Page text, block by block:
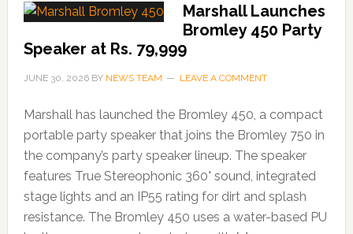
Marshall Launches
Bromley 450 Party
Speaker at Rs. 79,999
JUNE 30, 2026BY NEWS TEAM LEAVE A COMMENT
Marshall has launched the Bromley 450, a compact
portable party speaker that joins the Bromley 750 in
the company’s party speaker lineup. The speaker
features True Stereophonic 360° sound, integrated
stage lights and an IP55 rating for dirt and splash
resistance. The Bromley 450 uses a water-based PU